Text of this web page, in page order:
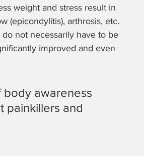
weight and stress result in
(epicondylitis), arthrosis, etc.
not necessarily have to be
improved and even
awareness
painkillers and